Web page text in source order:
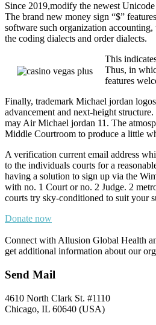
Since 2019,modify the newest
The brand new money sign “$”
software such organization
the coding dialects and order dialects.
This
Thus, in
features
Finally, trademark Michael jordan
advancement and next-height
may Air Michael jordan 11. The
Middle Courtroom to produce a little
A verification current email address
to the individuals courts for a
having a solution to sign up via the
with no. 1 Court or no. 2 Judge. 2
courts try sky-conditioned to suit your
Donate now
Connect with Allusion Global Health
get additional information about our
Send Mail
4610 North Clark St. #1110
Chicago, IL 60640 (USA)